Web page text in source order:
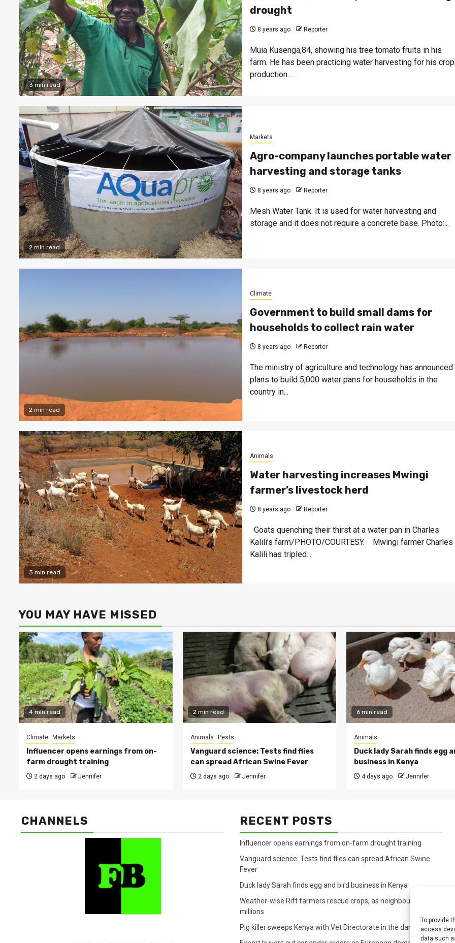
To provide
access
data such
3 min read
drought
8 years ago Reporter
Muia Kusenga,84, showing his tree tomato fruits in his
farm. He has been practicing water harvesting for his crop
production....
2 min read
Markets
Agro-company launches portable water
harvesting and storage tanks
8 years ago Reporter
Mesh Water Tank. It is used for water harvesting and
storage and it does not require a concrete base. Photo:...
2 min read
Climate
Government to build small dams for
households to collect rain water
8 years ago Reporter
The ministry of agriculture and technology has announced
plans to build 5,000 water pans for households in the
country in...
3 min read
Animals
Water harvesting increases Mwingi
farmer’s livestock herd
8 years ago Reporter
Goats quenching their thirst at a water pan in Charles
Kalili's farm/PHOTO/COURTESY. Mwingi farmer Charles
Kalili has tripled...
YOU MAY HAVE MISSED
4 min read
Climate Markets
Influencer opens earnings from on-
farm drought training
2 days ago Jennifer
2 min read
Animals Pests
Vanguard science: Tests find flies
can spread African Swine Fever
2 days ago Jennifer
6 min read
Animals
Duck lady Sarah finds egg
business in Kenya
4 days ago Jennifer
CHANNELS RECENT POSTS
Influencer opens earnings from on-farm drought training
Vanguard science: Tests find flies can spread African Swine
Fever
Duck lady Sarah finds egg and bird business in Kenya
Weather-wise Rift farmers rescue crops, as neighbours lose
millions
Pig killer sweeps Kenya with Vet Directorate in the dark